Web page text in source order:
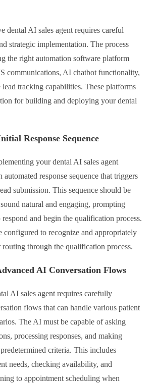
dental AI sales agent requires careful
strategic implementation. The process
the right automation software platform
communications, AI chatbot functionality,
lead tracking capabilities. These platforms
for building and deploying your dental
Response Sequence
your dental AI sales agent
automated response sequence that triggers
submission. This sequence should be
natural and engaging, prompting
and begin the qualification process.
configured to recognize and appropriately
routing through the qualification process.
AI Conversation Flows
AI sales agent requires carefully
flows that can handle various patient
The AI must be capable of asking
processing responses, and making
criteria. This includes
needs, checking availability, and
to appointment scheduling when